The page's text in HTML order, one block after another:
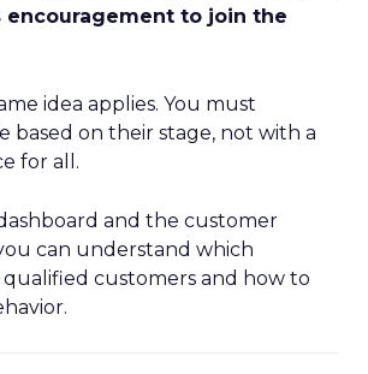
encouragement to join the
idea applies. You must
based on their stage, not with a
for all.
and the customer
can understand which
customers and how to